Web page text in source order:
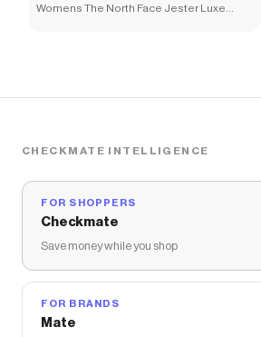
Womens The North Face Jester Luxe
CHECKMATE INTELLIGENCE
FOR SHOPPERS
Checkmate
Save money while you shop
FOR BRANDS
Mate